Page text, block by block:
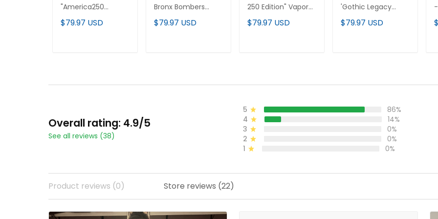
"America250
Edition" Vapor
Premier Limited
$79.97 USD
Bronx Bombers
Edition' Vapor
Premier Limited
$79.97 USD
250 Edition" Vapor
Premier Limited
Custom Jersey V3 -
$79.97 USD
'Gothic Legacy
Edition' Vapor
Premier Limited
$79.97 USD
Overall rating: 4.9/5
See all reviews (38)
5
86%
4
14%
3
0%
2
0%
1
0%
Product reviews (0) Store reviews (22)